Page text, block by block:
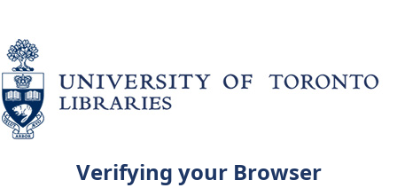
Verifying your Browser